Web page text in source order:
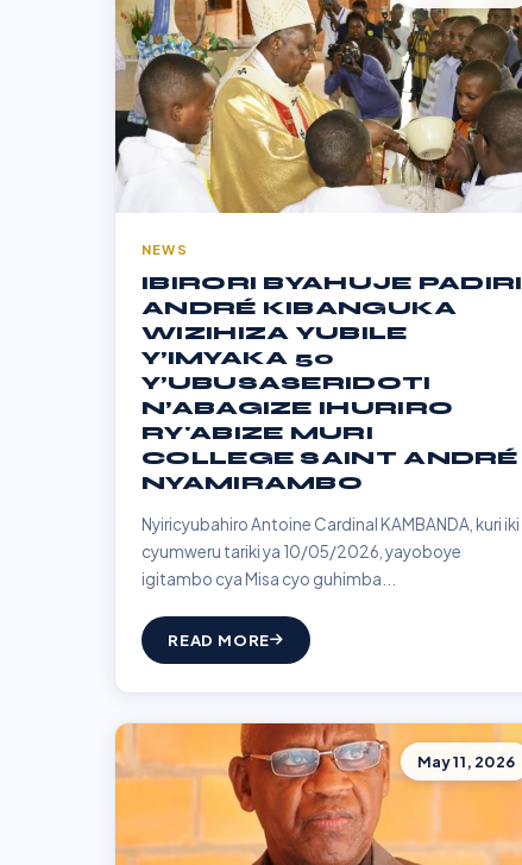
NEWS
IBIRORI BYAHUJE PADIRI
ANDRÉ KIBANGUKA
WIZIHIZA YUBILE
Y’IMYAKA 50
Y’UBUSASERIDOTI
N’ABAGIZE IHURIRO
RY'ABIZE MURI
COLLEGE SAINT ANDRÉ
NYAMIRAMBO
Nyiricyubahiro Antoine Cardinal KAMBANDA, kuri iki
cyumweru tariki ya 10/05/2026, yayoboye
igitambo cya Misa cyo guhimba...
READ MORE
May 11, 2026